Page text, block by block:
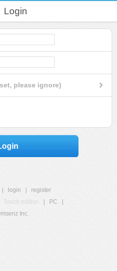
Login
please ignore)
login
register
Touch edition PC
Inc.